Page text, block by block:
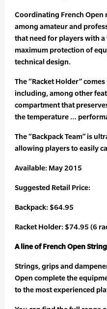
Coordinating French Open
among amateur and
that need for players with
maximum protection of
technical design.
The “Racket Holder”
including, among other
compartment that
the temperature …
The “Backpack Team” is
allowing players to easily
Available: May 2015
Suggested Retail Price:
Backpack: $64.95
Racket Holder: $74.95 (6
A line of French Open
Strings, grips and
Open complete the
to the most experienced